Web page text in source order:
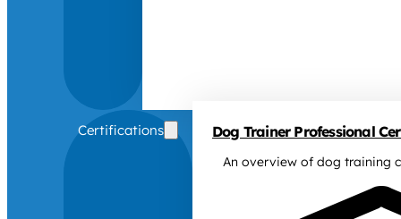
Certifications Dog Trainer Professional
An overview of dog training